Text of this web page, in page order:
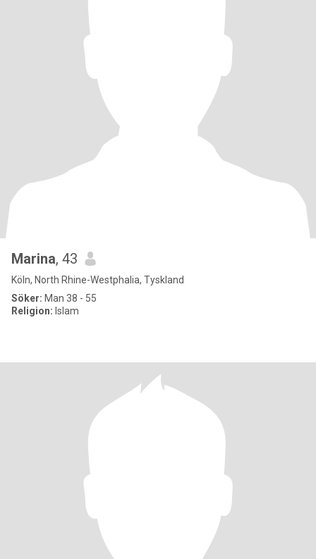
Мarina, 43
Köln, North Rhine-Westphalia, Tyskland
Söker: Man 38 - 55
Religion: Islam